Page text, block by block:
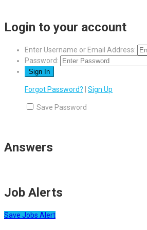
Login to your account
Enter Username or Email Address:
Password:
Forgot Password? Sign Up
Save Password
Answers
Job Alerts
Save Jobs Alert